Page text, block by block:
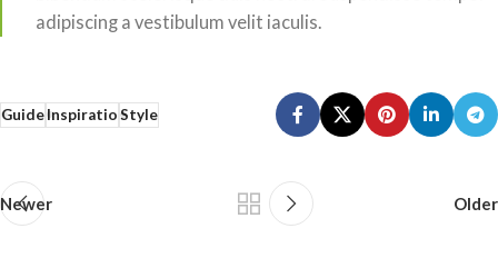
adipiscing a vestibulum velit iaculis.
GuideInspiratioStyle
Newer Older